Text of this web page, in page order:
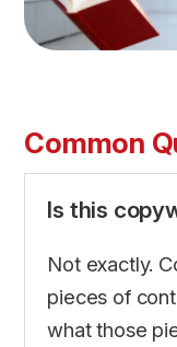
Common
Is this
Not exactly.
pieces of
what those